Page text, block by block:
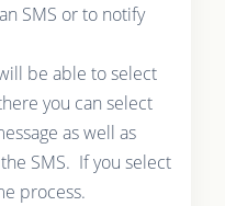
SMS or to notify
be able to select
you can select
as well as
SMS. If you select
process.